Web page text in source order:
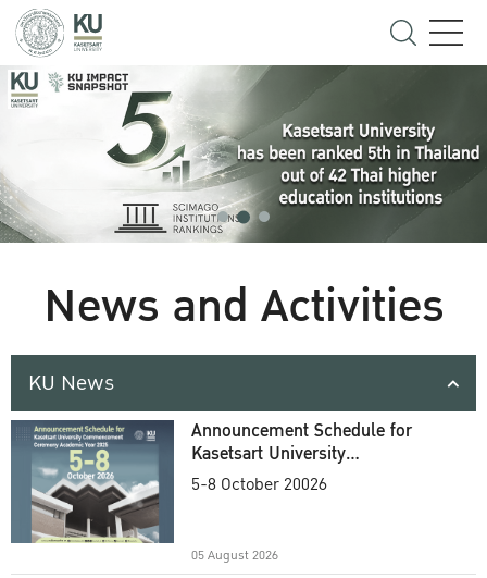
News and Activities
KU News
Announcement Schedule for
Kasetsart University
Commencement Ceremony
5-8 October 20026
05 August 2026